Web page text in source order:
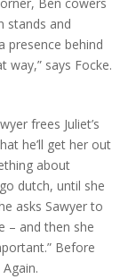
stands and
presence behind
way,” says Focke.
frees Juliet’s
he’ll get her out
about
dutch, until she
asks Sawyer to
– and then she
Before